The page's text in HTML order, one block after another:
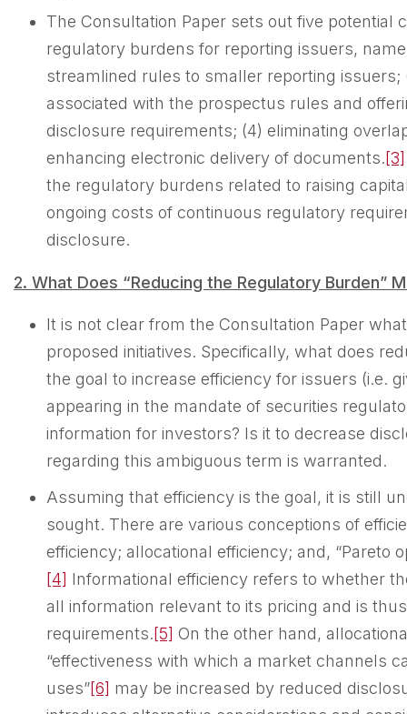
The Consultation Paper sets out five potential
regulatory burdens for reporting issuers,
streamlined rules to smaller reporting
associated with the prospectus rules and
disclosure requirements; (4) eliminating
enhancing electronic delivery of documents.[3]
the regulatory burdens related to raising
ongoing costs of continuous regulatory
disclosure.
2. What Does “Reducing the Regulatory Burden”
It is not clear from the Consultation Paper
proposed initiatives. Specifically, what does
the goal to increase efficiency for issuers (i.e.
appearing in the mandate of securities
information for investors? Is it to decrease
regarding this ambiguous term is warranted.
Assuming that efficiency is the goal, it is still
sought. There are various conceptions of
efficiency; allocational efficiency; and, “Pareto
[4] Informational efficiency refers to whether
all information relevant to its pricing and is
requirements.[5] On the other hand,
“effectiveness with which a market channels
uses”[6] may be increased by reduced